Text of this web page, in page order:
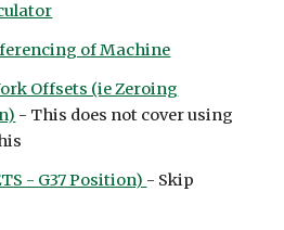
of Machine
Offsets (ie Zeroing
- This does not cover using
- G37 Position) - Skip